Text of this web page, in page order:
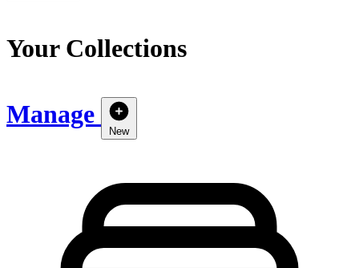
Your Collections
Manage
New